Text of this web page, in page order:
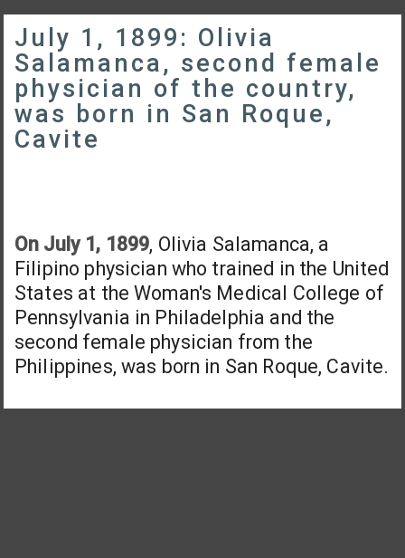
July 1, 1899: Olivia
Salamanca, second female
physician of the country,
was born in San Roque,
Cavite
On July 1, 1899, Olivia Salamanca, a
Filipino physician who trained in the United
States at the Woman's Medical College of
Pennsylvania in Philadelphia and the
second female physician from the
Philippines, was born in San Roque, Cavite.